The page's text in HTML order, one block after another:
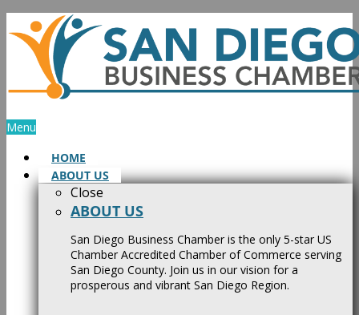
Skip
to
content
Menu
HOME
ABOUT US
Close
ABOUT US
San Diego Business Chamber is the only 5-star US
Chamber Accredited Chamber of Commerce serving
San Diego County. Join us in our vision for a
prosperous and vibrant San Diego Region.